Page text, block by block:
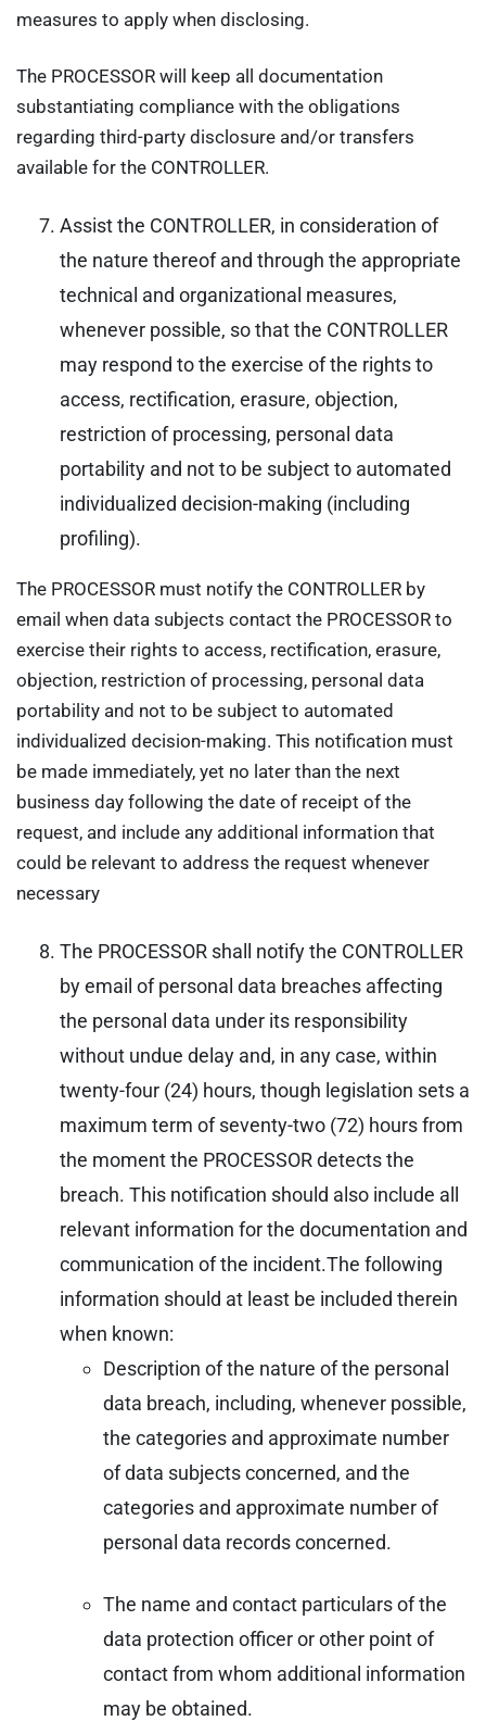
measures to apply when disclosing.
The PROCESSOR will keep all documentation
substantiating compliance with the obligations
regarding third-party disclosure and/or transfers
available for the CONTROLLER.
Assist the CONTROLLER, in consideration of
the nature thereof and through the appropriate
technical and organizational measures,
whenever possible, so that the CONTROLLER
may respond to the exercise of the rights to
access, rectification, erasure, objection,
restriction of processing, personal data
portability and not to be subject to automated
individualized decision-making (including
profiling).
The PROCESSOR must notify the CONTROLLER by
email when data subjects contact the PROCESSOR to
exercise their rights to access, rectification, erasure,
objection, restriction of processing, personal data
portability and not to be subject to automated
individualized decision-making. This notification must
be made immediately, yet no later than the next
business day following the date of receipt of the
request, and include any additional information that
could be relevant to address the request whenever
necessary
The PROCESSOR shall notify the CONTROLLER
by email of personal data breaches affecting
the personal data under its responsibility
without undue delay and, in any case, within
twenty-four (24) hours, though legislation sets a
maximum term of seventy-two (72) hours from
the moment the PROCESSOR detects the
breach. This notification should also include all
relevant information for the documentation and
communication of the incident.The following
information should at least be included therein
when known:
Description of the nature of the personal
data breach, including, whenever possible,
the categories and approximate number
of data subjects concerned, and the
categories and approximate number of
personal data records concerned.
The name and contact particulars of the
data protection officer or other point of
contact from whom additional information
may be obtained.